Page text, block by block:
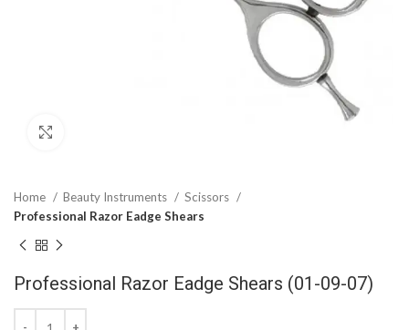
Home Beauty Instruments
Scissors
Professional Razor Eadge Shears
Professional Razor Eadge Shears (01-09-07)